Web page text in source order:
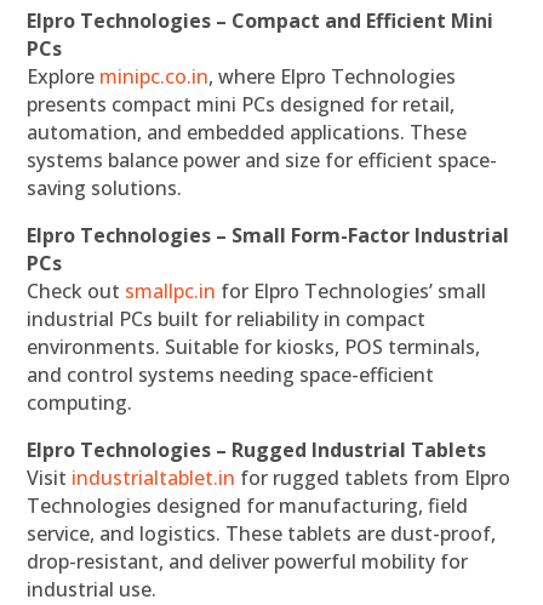
Elpro Technologies – Compact and Efficient Mini
PCs
Explore minipc.co.in, where Elpro Technologies
presents compact mini PCs designed for retail,
automation, and embedded applications. These
systems balance power and size for efficient space-
saving solutions.
Elpro Technologies – Small Form-Factor Industrial
PCs
Check out smallpc.in for Elpro Technologies’ small
industrial PCs built for reliability in compact
environments. Suitable for kiosks, POS terminals,
and control systems needing space-efficient
computing.
Elpro Technologies – Rugged Industrial Tablets
Visit industrialtablet.in for rugged tablets from Elpro
Technologies designed for manufacturing, field
service, and logistics. These tablets are dust-proof,
drop-resistant, and deliver powerful mobility for
industrial use.